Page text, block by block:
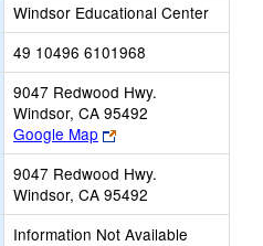
Windsor Educational Center
49 10496 6101968
9047 Redwood Hwy.
Windsor, CA 95492
Google Map
Link
opens
new
browser
tab
9047 Redwood Hwy.
Windsor, CA 95492
Information Not Available